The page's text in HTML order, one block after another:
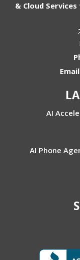
& Cloud
AI
AI Phone